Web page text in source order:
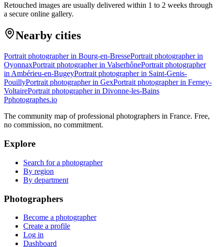
Retouched images are usually delivered within 1 to 2 weeks through
a secure online gallery.
Nearby cities
Portrait photographer in Bourg-en-BressePortrait photographer in
OyonnaxPortrait photographer in ValserhônePortrait photographer
in Ambérieu-en-BugeyPortrait photographer in Saint-Genis-
PouillyPortrait photographer in GexPortrait photographer in Ferney-
VoltairePortrait photographer in Divonne-les-Bains
Pphotographes.io
The community map of professional photographers in France. Free,
no commission, no commitment.
Explore
Search for a photographer
By region
By department
Photographers
Become a photographer
Create a profile
Log in
Dashboard